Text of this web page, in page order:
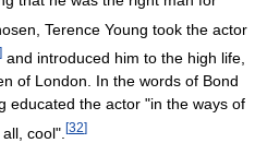
Terence Young took the actor
] and introduced him to the high life,
of London. In the words of Bond
educated the actor "in the ways of
cool". [32]